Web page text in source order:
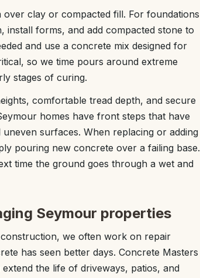
clay or compacted fill. For foundations
install forms, and add compacted stone to
and use a concrete mix designed for
so we time pours around extreme
stages of curing.
comfortable tread depth, and secure
homes have front steps that have
surfaces. When replacing or adding
pouring new concrete over a failing base.
time the ground goes through a wet and
Seymour properties
we often work on repair
has seen better days. Concrete Masters
the life of driveways, patios, and